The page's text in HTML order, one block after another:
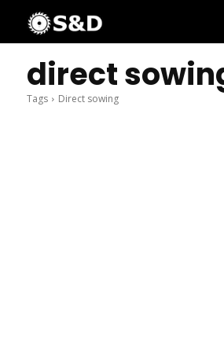
direct
Tags Direct sowing